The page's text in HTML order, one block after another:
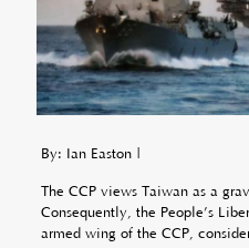
By: Ian Easton |
The CCP views Taiwan as a
Consequently, the People’s
armed wing of the CCP,